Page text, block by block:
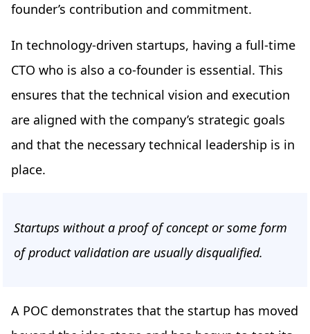
founder’s contribution and commitment.
In technology-driven startups, having a full-time
CTO who is also a co-founder is essential. This
ensures that the technical vision and execution
are aligned with the company’s strategic goals
and that the necessary technical leadership is in
place.
Startups without a proof of concept or some form
of product validation are usually disqualified.
A POC demonstrates that the startup has moved